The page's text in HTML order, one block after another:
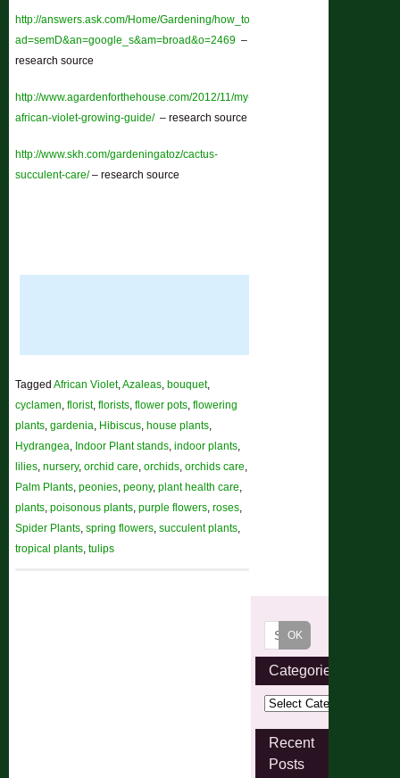
http://answers.ask.com/Home/Gardening/how_to_grow_african_violets?
ad=semD&an=google_s&am=broad&o=2469 –
research source
http://www.agardenforthehouse.com/2012/11/my-
african-violet-growing-guide/– research source
http://www.skh.com/gardeningatoz/cactus-
succulent-care/– research source
TaggedAfrican Violet,Azaleas, bouquet,
cyclamen,florist,florists,flower pots,flowering
plants,gardenia, Hibiscus, house plants,
Hydrangea, Indoor Plant stands,indoor plants,
lilies,nursery,orchid care,orchids,orchids care,
Palm Plants,peonies,peony,plant health care,
plants,poisonous plants,purple flowers,roses,
Spider Plants,spring flowers,succulent plants,
tropical plants,tulips
Categories
Recent
Posts